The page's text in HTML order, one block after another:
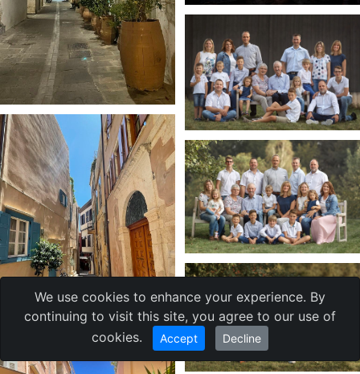
We use cookies to enhance your experience. By
continuing to visit this site, you agree to our use of
cookies.
Accept Decline